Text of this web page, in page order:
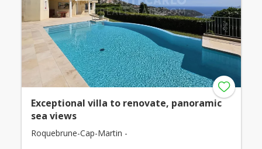
Exceptional villa to renovate, panoramic
sea views
Roquebrune-Cap-Martin -